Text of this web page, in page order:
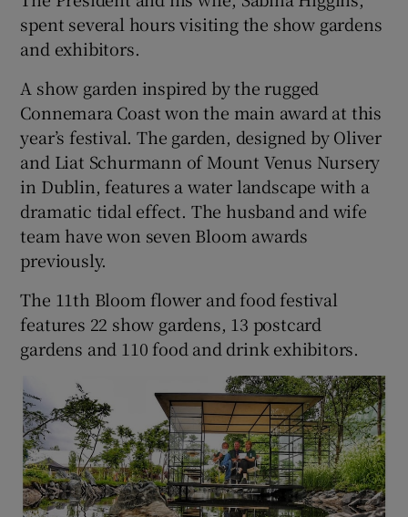
spent several hours visiting the show gardens
and exhibitors.
A show garden inspired by the rugged
Connemara Coast won the main award at this
year’s festival. The garden, designed by Oliver
and Liat Schurmann of Mount Venus Nursery
in Dublin, features a water landscape with a
dramatic tidal effect. The husband and wife
team have won seven Bloom awards
previously.
The 11th Bloom flower and food festival
features 22 show gardens, 13 postcard
gardens and 110 food and drink exhibitors.